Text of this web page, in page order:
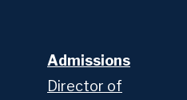
Admissions
Director of